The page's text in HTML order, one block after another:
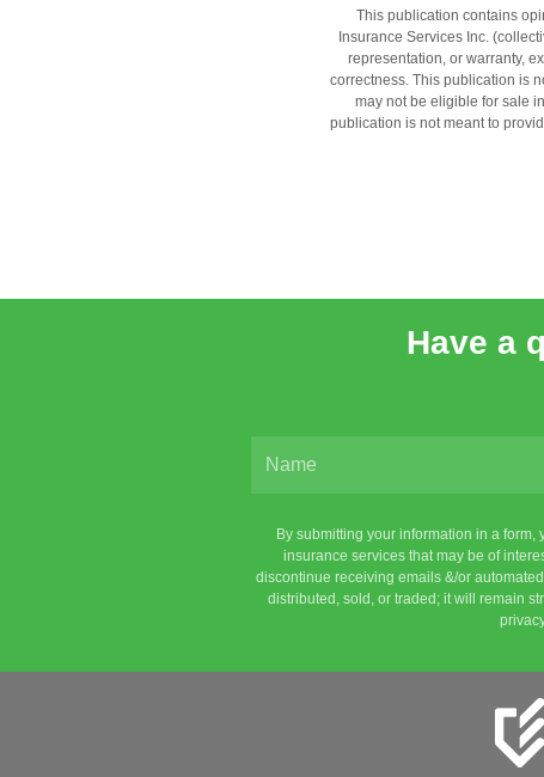
This publication contains
Insurance Services Inc.
representation, or warranty,
correctness. This publication is
may not be eligible for sale
publication is not meant to
Have a
By submitting your information in a
insurance services that may be of
discontinue receiving emails &/or
distributed, sold, or traded; it will remain